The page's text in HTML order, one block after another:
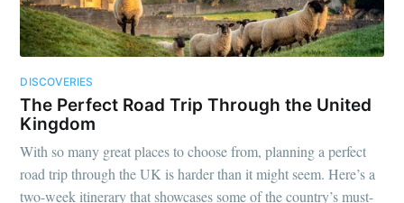
DISCOVERIES
The Perfect Road Trip Through the United
Kingdom
With so many great places to choose from, planning a perfect
road trip through the UK is harder than it might seem. Here’s a
two-week itinerary that showcases some of the country’s must-